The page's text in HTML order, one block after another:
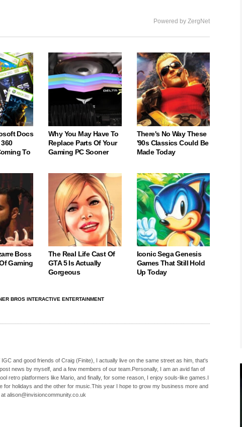
Powered by ZergNet
Docs
To
Why You May Have To
Replace Parts Of Your
Gaming PC Sooner
There's No Way These
'90s Classics Could Be
Made Today
Boss
Gaming
The Real Life Cast Of
GTA 5 Is Actually
Gorgeous
Iconic Sega Genesis
Games That Still Hold
Up Today
BROS INTERACTIVE ENTERTAINMENT
and good friends of Craig (Finite), I actually live on the same street as him, that's
news by myself, and a few members of our team.Personally, I am an avid fan of
retro platformers like Mario, and finally, for some reason, I enjoy souls-like games.I
for holidays and the other for music.This year I hope to grow my business more and
alison@invisioncommunity.co.uk